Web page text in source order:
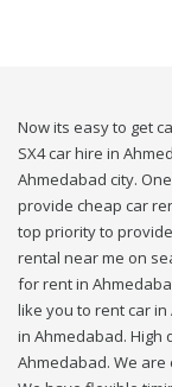
Now its easy to get
SX4 car hire in
Ahmedabad city.
provide cheap car
top priority to
rental near me on
for rent in
like you to rent car
in Ahmedabad. High
Ahmedabad. We